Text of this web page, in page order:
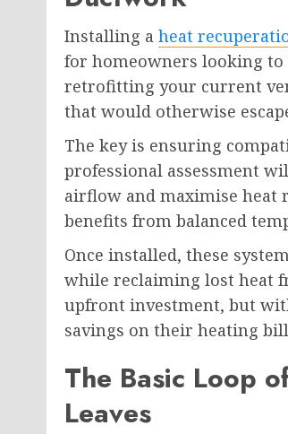
Installing a heat
for homeowners looking to
retrofitting your current
that would otherwise
The key is ensuring
professional assessment
airflow and maximise heat
benefits from balanced
Once installed, these
while reclaiming lost heat
upfront investment, but
savings on their heating
The Basic Loop
Leaves